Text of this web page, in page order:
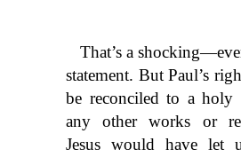
That’s a
statement. But Paul’s
be reconciled to a holy
any other works or
Jesus would have let